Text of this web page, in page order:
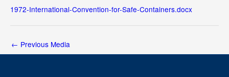
1972-International-Convention-for-Safe-Containers.docx
← Previous Media